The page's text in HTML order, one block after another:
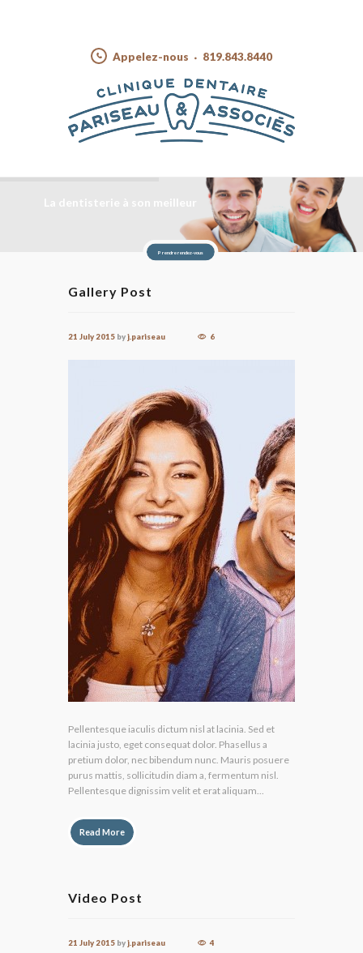
Appelez-nous 819.843.8440
Prendre rendez-vous
Gallery Post
21 July 2015 byj.pariseau 6
Pellentesque iaculis dictum nisl at lacinia. Sed et
lacinia justo, eget consequat dolor. Phasellus a
pretium dolor, nec bibendum nunc. Mauris posuere
purus mattis, sollicitudin diam a, fermentum nisl.
Pellentesque dignissim velit et erat aliquam...
Read More
Video Post
21 July 2015 byj.pariseau 4